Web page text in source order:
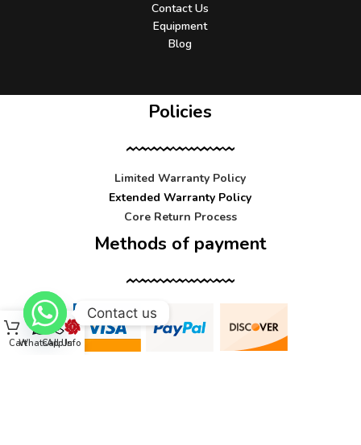
Contact Us
Equipment
Blog
Policies
Limited Warranty Policy
Extended Warranty Policy
Core Return Process
Methods of payment
CartWhatsApp
Call UsInfo
Contact us